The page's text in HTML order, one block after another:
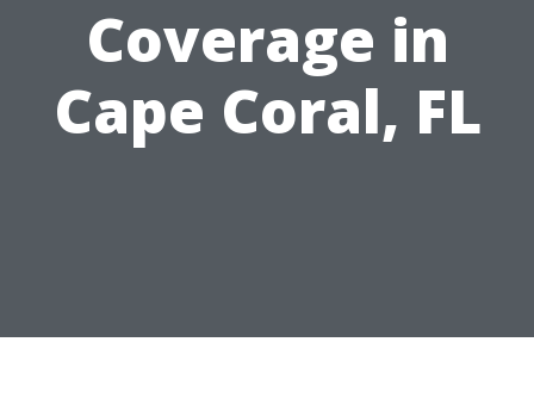
Coverage in
Cape Coral, FL